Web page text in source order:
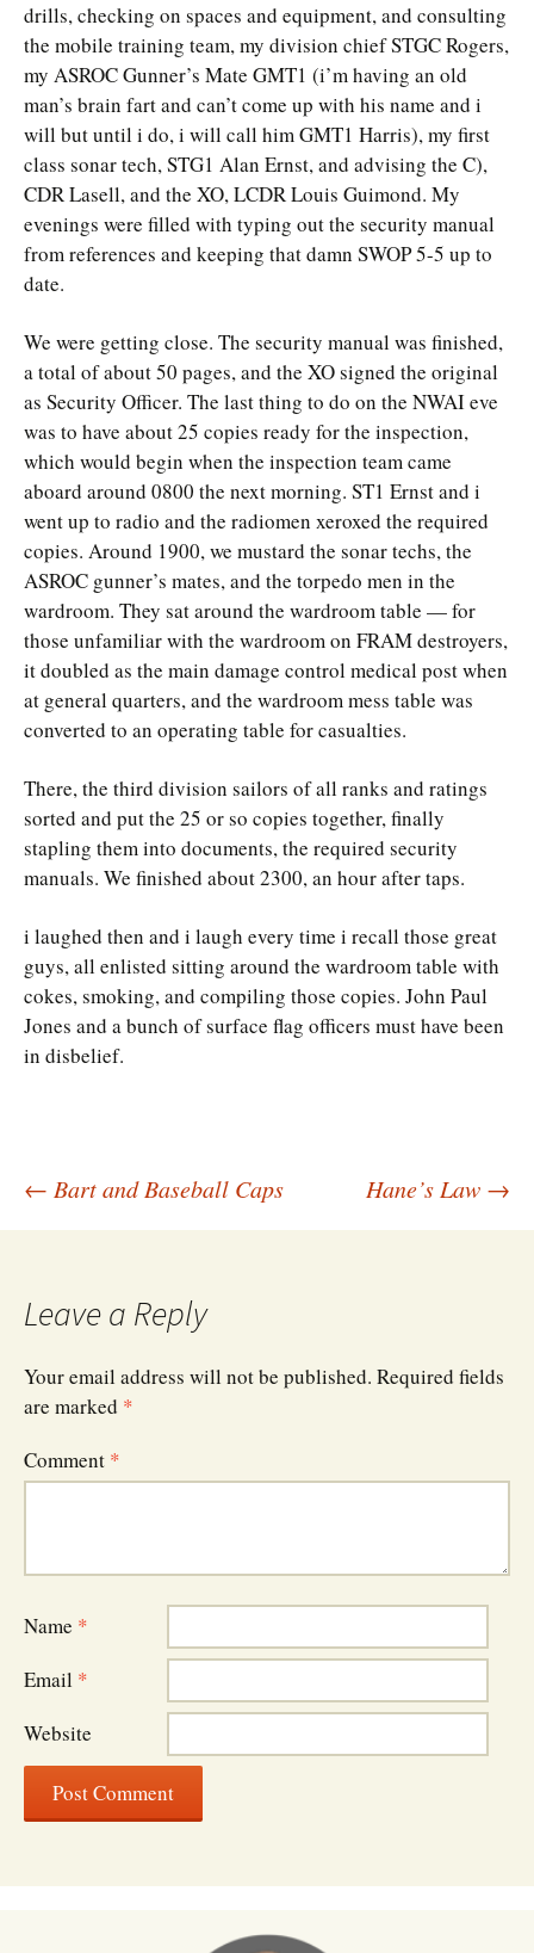
drills, checking on spaces and equipment, and consulting
the mobile training team, my division chief STGC Rogers,
my ASROC Gunner’s Mate GMT1 (i’m having an old
man’s brain fart and can’t come up with his name and i
will but until i do, i will call him GMT1 Harris), my first
class sonar tech, STG1 Alan Ernst, and advising the C),
CDR Lasell, and the XO, LCDR Louis Guimond. My
evenings were filled with typing out the security manual
from references and keeping that damn SWOP 5-5 up to
date.
We were getting close. The security manual was finished,
a total of about 50 pages, and the XO signed the original
as Security Officer. The last thing to do on the NWAI eve
was to have about 25 copies ready for the inspection,
which would begin when the inspection team came
aboard around 0800 the next morning. ST1 Ernst and i
went up to radio and the radiomen xeroxed the required
copies. Around 1900, we mustard the sonar techs, the
ASROC gunner’s mates, and the torpedo men in the
wardroom. They sat around the wardroom table — for
those unfamiliar with the wardroom on FRAM destroyers,
it doubled as the main damage control medical post when
at general quarters, and the wardroom mess table was
converted to an operating table for casualties.
There, the third division sailors of all ranks and ratings
sorted and put the 25 or so copies together, finally
stapling them into documents, the required security
manuals. We finished about 2300, an hour after taps.
i laughed then and i laugh every time i recall those great
guys, all enlisted sitting around the wardroom table with
cokes, smoking, and compiling those copies. John Paul
Jones and a bunch of surface flag officers must have been
in disbelief.
Post
← Bart and Baseball Caps Hane’s Law →
Leave a Reply
Your email address will not be published. Required fields
are marked *
Comment *
Name *
Email *
Website